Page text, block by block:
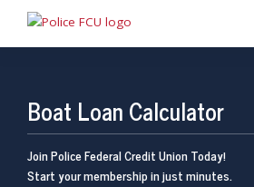
Boat Loan Calculator
Join Police Federal Credit Union Today!
Start your membership in just minutes.